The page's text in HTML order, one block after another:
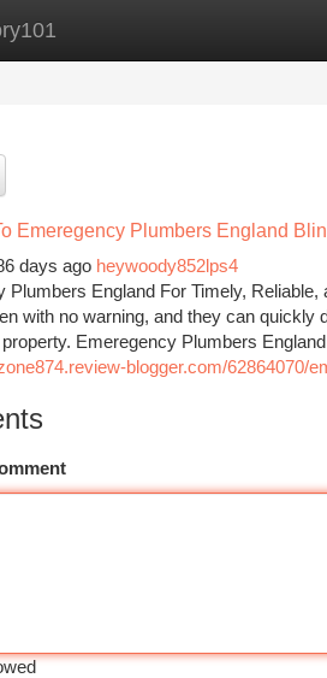
New Site Listings
Emeregency Plumbers England
days ago heywoody852lps4
Plumbers England For Timely,
with no warning, and they can
Emeregency Plumbers
blogger.com/62864070/